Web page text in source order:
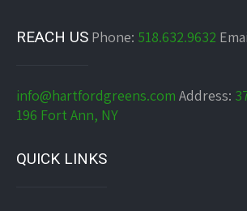
REACH US Phone: 518.632.9632
info@hartfordgreens.com Address:
196 Fort Ann, NY
QUICK LINKS